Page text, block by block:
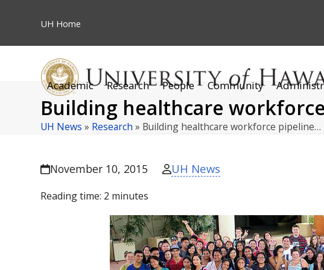
UH Home
Academic Research People Community
Building healthcare
UH News » Research » Building healthcare workforce pipeline…
November 10, 2015 UH News
Reading time: 2 minutes